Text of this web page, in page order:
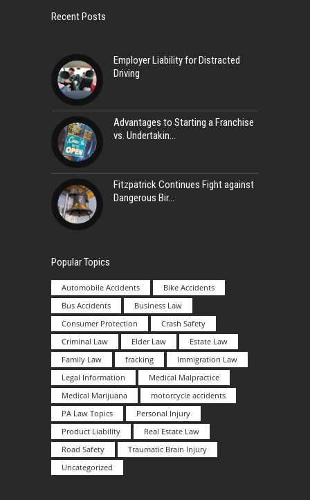
Recent Posts
Employer Liability for Distracted
Driving
Advantages to Starting a Franchise
vs. Undertakin
Fitzpatrick Continues Fight against
Dangerous Bir
Popular Topics
Automobile Accidents
Bike Accidents
Bus Accidents
Business Law
Consumer Protection
Crash Safety
Criminal Law
Elder Law
Estate Law
Family Law
fracking
Immigration Law
Legal Information
Medical Malpractice
Medical Marijuana
motorcycle accidents
PA Law Topics
Personal Injury
Product Liability
Real Estate Law
Road Safety
Traumatic Brain Injury
Uncategorized